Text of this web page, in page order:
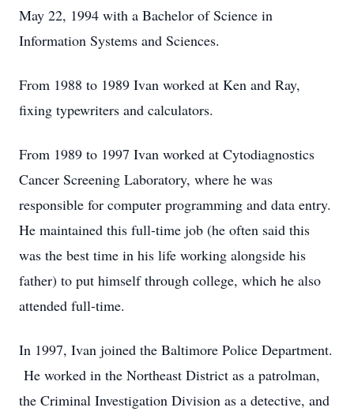
May 22, 1994 with a Bachelor of Science in
Information Systems and Sciences.
From 1988 to 1989 Ivan worked at Ken and Ray,
fixing typewriters and calculators.
From 1989 to 1997 Ivan worked at Cytodiagnostics
Cancer Screening Laboratory, where he was
responsible for computer programming and data entry.
He maintained this full-time job (he often said this
was the best time in his life working alongside his
father) to put himself through college, which he also
attended full-time.
In 1997, Ivan joined the Baltimore Police Department.
He worked in the Northeast District as a patrolman,
the Criminal Investigation Division as a detective, and